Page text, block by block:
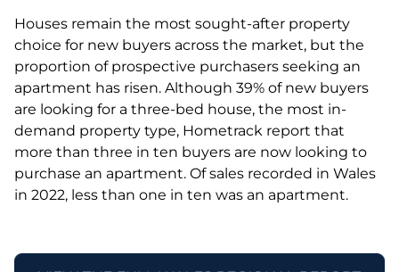
Houses remain the most sought-after property
choice for new buyers across the market, but the
proportion of prospective purchasers seeking an
apartment has risen. Although 39% of new buyers
are looking for a three-bed house, the most in-
demand property type, Hometrack report that
more than three in ten buyers are now looking to
purchase an apartment. Of sales recorded in Wales
in 2022, less than one in ten was an apartment.